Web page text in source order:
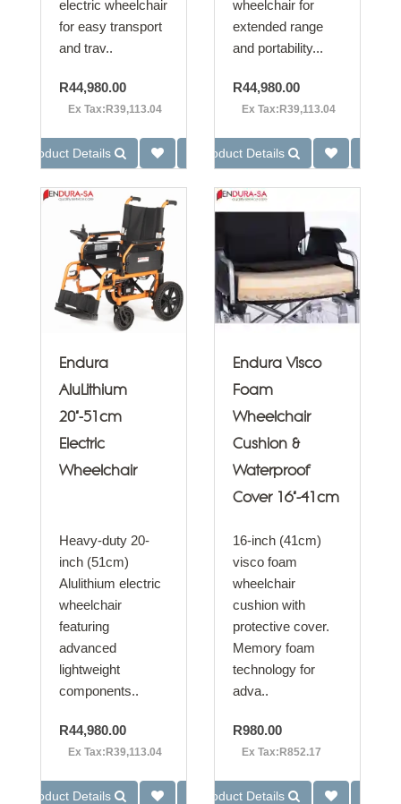
electric wheelchair
for easy transport
and trav..
R44,980.00
Ex Tax:R39,113.04
Product Details
wheelchair for
extended range
and portability...
R44,980.00
Ex Tax:R39,113.04
Product Details
Endura
AluLithium
20"-51cm
Electric
Wheelchair
Heavy-duty 20-
inch (51cm)
Alulithium electric
wheelchair
featuring
advanced
lightweight
components..
R44,980.00
Ex Tax:R39,113.04
Product Details
Endura Visco
Foam
Wheelchair
Cushion &
Waterproof
Cover 16"-41cm
16-inch (41cm)
visco foam
wheelchair
cushion with
protective cover.
Memory foam
technology for
adva..
R980.00
Ex Tax:R852.17
Product Details